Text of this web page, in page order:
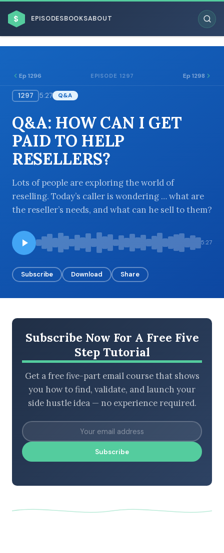
$ EPISODESBOOKSABOUT
BROWSE BY BUSINESS MODEL
BROWSE BY TOPIC
BROWSE BY EPISODE TYPE
Ep 1296 EPISODE 1297 Ep 1298
1297 5:27 Q&A
Q&A: HOW CAN I GET
PAID TO HELP
RESELLERS?
Lots of people are exploring the world of
reselling. Today’s caller is wondering … what are
the reseller’s needs, and what can he sell to them?
5:27
Subscribe Download Share
Subscribe Now For A Free Five
Step Tutorial
Get a free five-part email course that shows
you how to find, validate, and launch your
side hustle idea — no experience required.
Subscribe